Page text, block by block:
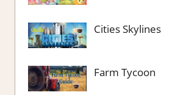
Cities Skylines
Farm Tycoon